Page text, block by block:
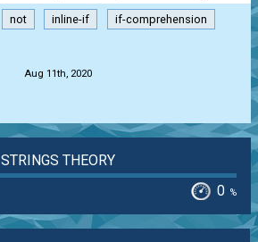
not inline-if if-comprehension
Aug 11th, 2020
STRINGS THEORY
0 %